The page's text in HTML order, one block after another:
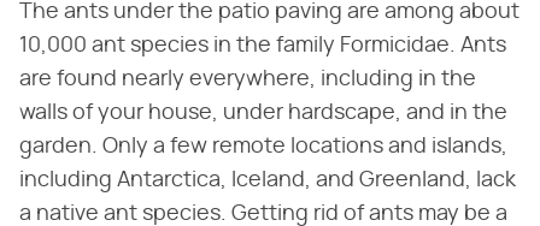
The ants under the patio paving are among about
10,000 ant species in the family Formicidae. Ants
are found nearly everywhere, including in the
walls of your house, under hardscape, and in the
garden. Only a few remote locations and islands,
including Antarctica, Iceland, and Greenland, lack
a native ant species. Getting rid of ants may be a